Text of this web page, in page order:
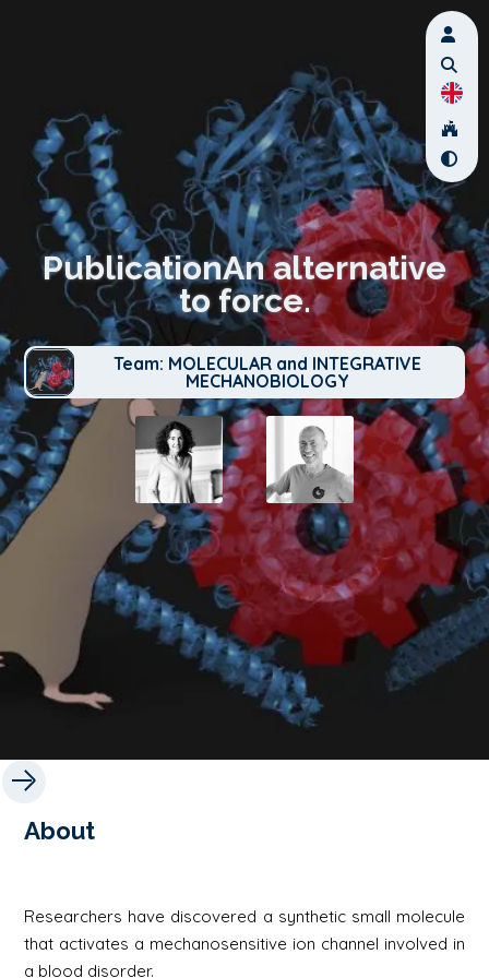
PublicationAn alternative
to force.
Team: MOLECULAR and INTEGRATIVE
MECHANOBIOLOGY
About
Researchers have discovered a synthetic small molecule
that activates a mechanosensitive ion channel involved in
a blood disorder.